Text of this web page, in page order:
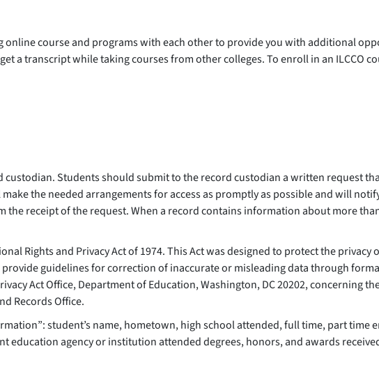
course and programs with each other to provide you with additional
a transcript while taking courses from other colleges. To enroll in an ILCCO
Students should submit to the record custodian a written request
the needed arrangements for access as promptly as possible and will
the receipt of the request. When a record contains information about more
Rights and Privacy Act of 1974. This Act was designed to protect the privacy
guidelines for correction of inaccurate or misleading data through
Act Office, Department of Education, Washington, DC 20202, concerning
Records Office.
student’s name, hometown, high school attended, full time, part time
agency or institution attended degrees, honors, and awards